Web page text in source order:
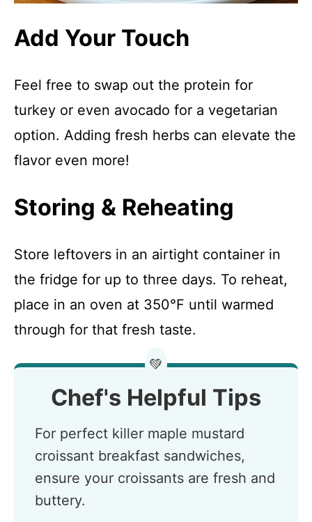
Add Your Touch
Feel free to swap out the protein for
turkey or even avocado for a vegetarian
option. Adding fresh herbs can elevate the
flavor even more!
Storing & Reheating
Store leftovers in an airtight container in
the fridge for up to three days. To reheat,
place in an oven at 350°F until warmed
through for that fresh taste.
💚
Chef's Helpful Tips
For perfect killer maple mustard
croissant breakfast sandwiches,
ensure your croissants are fresh and
buttery.